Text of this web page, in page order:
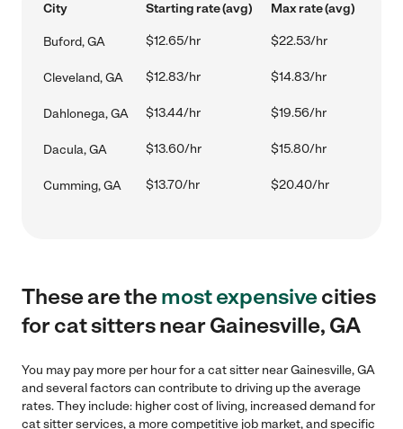
City Starting rate (avg) Max rate (avg)
Buford, GA $12.65/hr $22.53/hr
Cleveland, GA $12.83/hr $14.83/hr
Dahlonega, GA $13.44/hr $19.56/hr
Dacula, GA $13.60/hr $15.80/hr
Cumming, GA $13.70/hr $20.40/hr
These are themost expensivecities
for cat sitters near Gainesville, GA
You may pay more per hour for a cat sitter near Gainesville, GA
and several factors can contribute to driving up the average
rates. They include: higher cost of living, increased demand for
cat sitter services, a more competitive job market, and specific